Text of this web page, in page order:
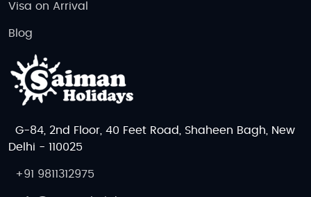
Visa on Arrival
Blog
G-84, 2nd Floor, 40 Feet Road, Shaheen Bagh, New
Delhi - 110025
+91 9811312975